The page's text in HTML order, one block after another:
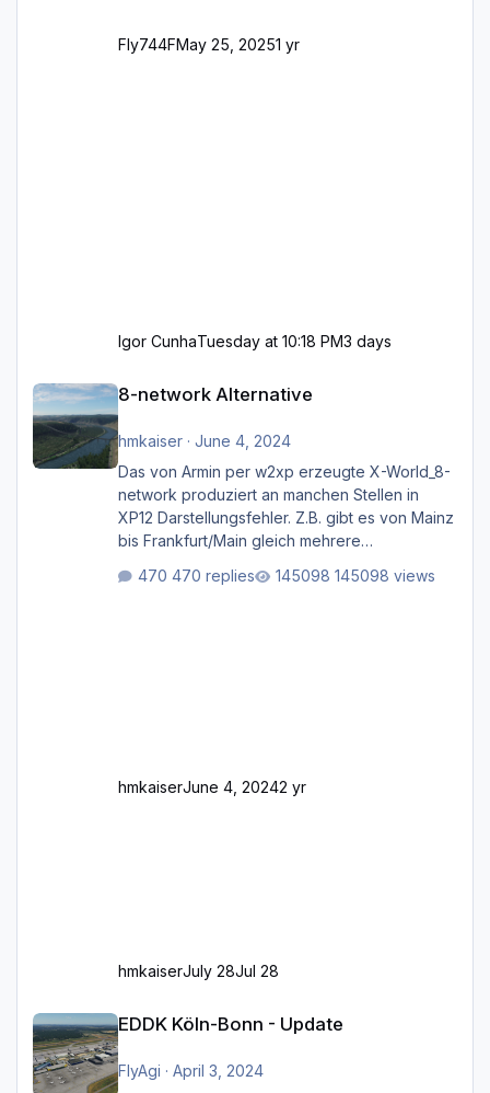
Fly744FMay 25, 20251 yr
Igor CunhaTuesday at 10:18 PM3 days
8-network Alternative
hmkaiser· June 4, 2024
Das von Armin per w2xp erzeugte X-World_8-
network produziert an manchen Stellen in
XP12 Darstellungsfehler. Z.B. gibt es von Mainz
bis Frankfurt/Main gleich mehrere
zugemauert sind. Niederräder Brücke
470 replies 145098 views
hmkaiserJune 4, 20242 yr
hmkaiserJuly 28Jul 28
EDDK Köln-Bonn - Update
FlyAgi · April 3, 2024